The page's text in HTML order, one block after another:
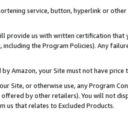
service, button, hyperlink or
provide us with written certification
the Program Policies). Any
by Amazon, your Site must not have
Site, or otherwise use, any Program
offered by other retailers). You will not
us that relates to Excluded Products.